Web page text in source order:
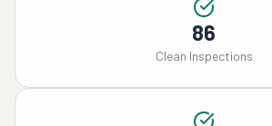
86
Clean Inspections